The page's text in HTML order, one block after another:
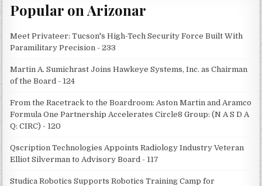
Popular on Arizonar
Meet Privateer: Tucson's High-Tech Security Force Built With
Paramilitary Precision - 233
Martin A. Sumichrast Joins Hawkeye Systems, Inc. as Chairman
of the Board - 124
From the Racetrack to the Boardroom: Aston Martin and Aramco
Formula One Partnership Accelerates Circle8 Group: (N A S D A
Q: CIRC) - 120
Qscription Technologies Appoints Radiology Industry Veteran
Elliot Silverman to Advisory Board - 117
Studica Robotics Supports Robotics Training Camp for